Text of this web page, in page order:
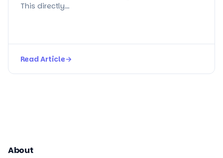
This directly…
Read Article→
About